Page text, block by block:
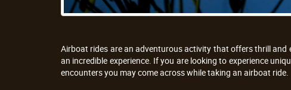
Airboat rides are an adventurous activity that offers thrill
an incredible experience. If you are looking to experience
encounters you may come across while taking an airboat ride.